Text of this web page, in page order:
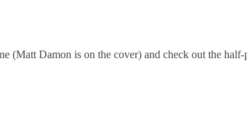
(Matt Damon is on the cover) and check out the